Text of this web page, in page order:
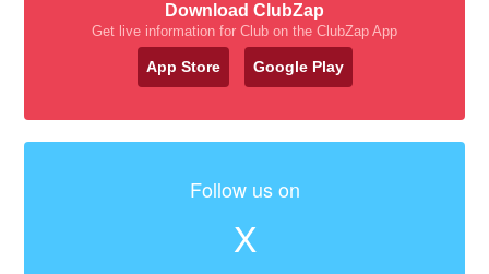
Download ClubZap
Get live information for Club on the ClubZap App
App Store Google Play
Follow us on
X